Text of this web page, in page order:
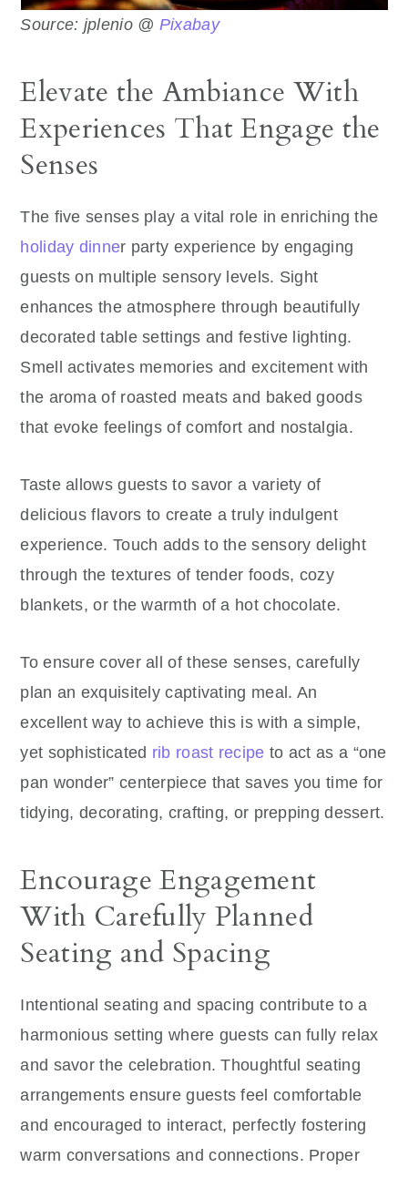
Source: jplenio @ Pixabay
Elevate the Ambiance With
Experiences That Engage the
Senses
The five senses play a vital role in enriching the
holiday dinner party experience by engaging
guests on multiple sensory levels. Sight
enhances the atmosphere through beautifully
decorated table settings and festive lighting.
Smell activates memories and excitement with
the aroma of roasted meats and baked goods
that evoke feelings of comfort and nostalgia.
Taste allows guests to savor a variety of
delicious flavors to create a truly indulgent
experience. Touch adds to the sensory delight
through the textures of tender foods, cozy
blankets, or the warmth of a hot chocolate.
To ensure cover all of these senses, carefully
plan an exquisitely captivating meal. An
excellent way to achieve this is with a simple,
yet sophisticated rib roast recipe to act as a “one
pan wonder” centerpiece that saves you time for
tidying, decorating, crafting, or prepping dessert.
Encourage Engagement
With Carefully Planned
Seating and Spacing
Intentional seating and spacing contribute to a
harmonious setting where guests can fully relax
and savor the celebration. Thoughtful seating
arrangements ensure guests feel comfortable
and encouraged to interact, perfectly fostering
warm conversations and connections. Proper